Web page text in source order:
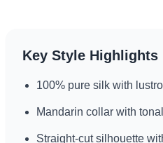
Key Style Highlights
100% pure silk with
Mandarin collar with
Straight-cut silhouette